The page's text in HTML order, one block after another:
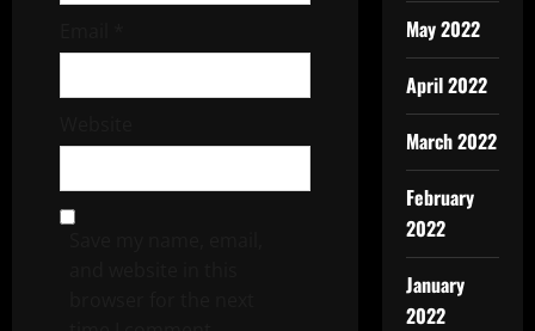
May 2022
April 2022
March 2022
February
2022
January
2022